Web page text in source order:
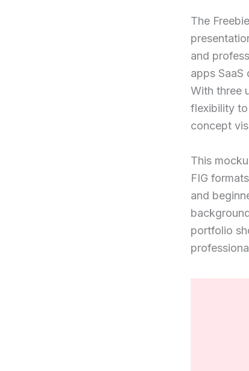
The
and
apps
With three
flexibility
concept
This
FIG
and
portfolio